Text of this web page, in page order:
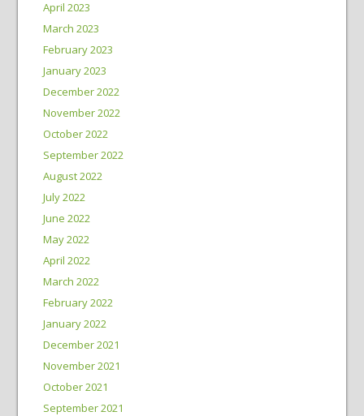
April 2023
March 2023
February 2023
January 2023
December 2022
November 2022
October 2022
September 2022
August 2022
July 2022
June 2022
May 2022
April 2022
March 2022
February 2022
January 2022
December 2021
November 2021
October 2021
September 2021